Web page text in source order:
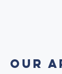
Our